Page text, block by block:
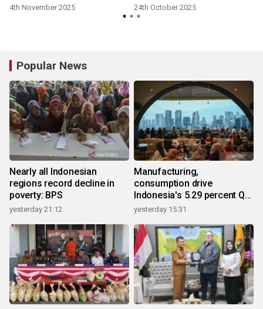
4th November 2025 24th October 2025
Popular News
Nearly all Indonesian
regions record decline in
poverty: BPS
yesterday 21:12
Manufacturing,
consumption drive
Indonesia's 5.29 percent Q2
growth
yesterday 15:31